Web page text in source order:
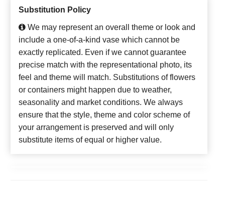
Substitution Policy
We may represent an overall theme or look and
include a one-of-a-kind vase which cannot be
exactly replicated. Even if we cannot guarantee
precise match with the representational photo, its
feel and theme will match. Substitutions of flowers
or containers might happen due to weather,
seasonality and market conditions. We always
ensure that the style, theme and color scheme of
your arrangement is preserved and will only
substitute items of equal or higher value.